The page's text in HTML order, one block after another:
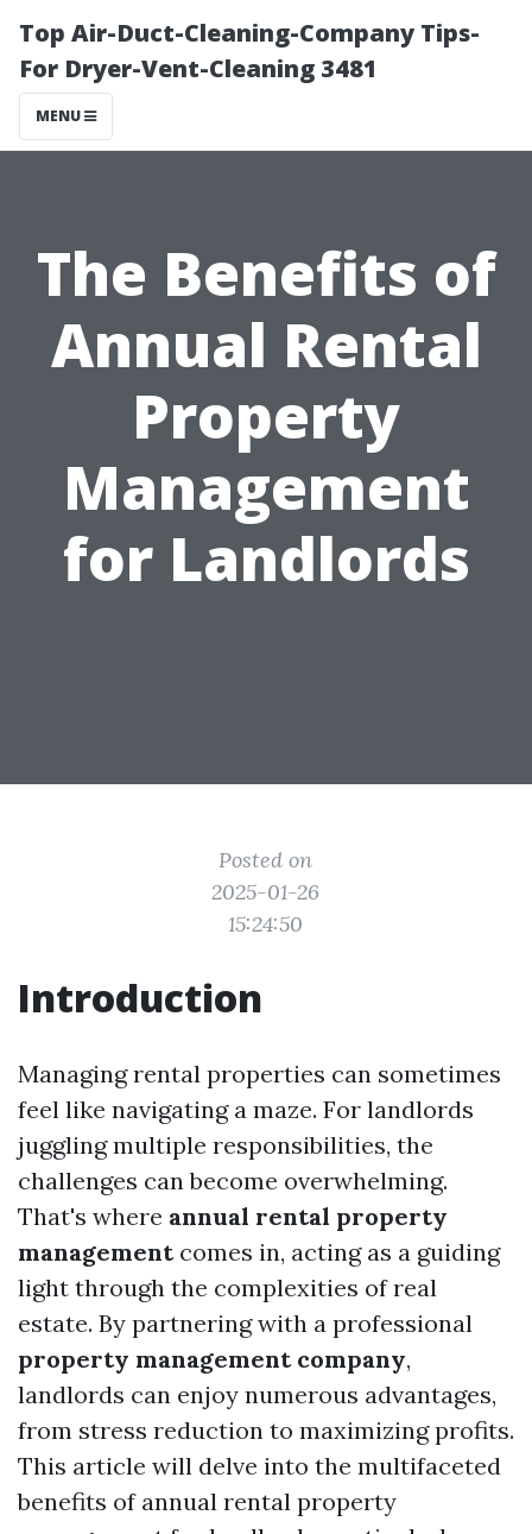
Top Air-Duct-Cleaning-Company Tips-
For Dryer-Vent-Cleaning 3481
MENU
The Benefits of
Annual Rental
Property
Management
for Landlords
Posted on
2025-01-26
15:24:50
Introduction
Managing rental properties can sometimes
feel like navigating a maze. For landlords
juggling multiple responsibilities, the
challenges can become overwhelming.
That's where annual rental property
managementcomes in, acting as a guiding
light through the complexities of real
estate. By partnering with a professional
property management company,
landlords can enjoy numerous advantages,
from stress reduction to maximizing profits.
This article will delve into the multifaceted
benefits of annual rental property